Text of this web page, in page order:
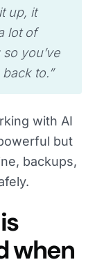
up, it
lot of
you’ve
to.”
with AI
but
backups,
when